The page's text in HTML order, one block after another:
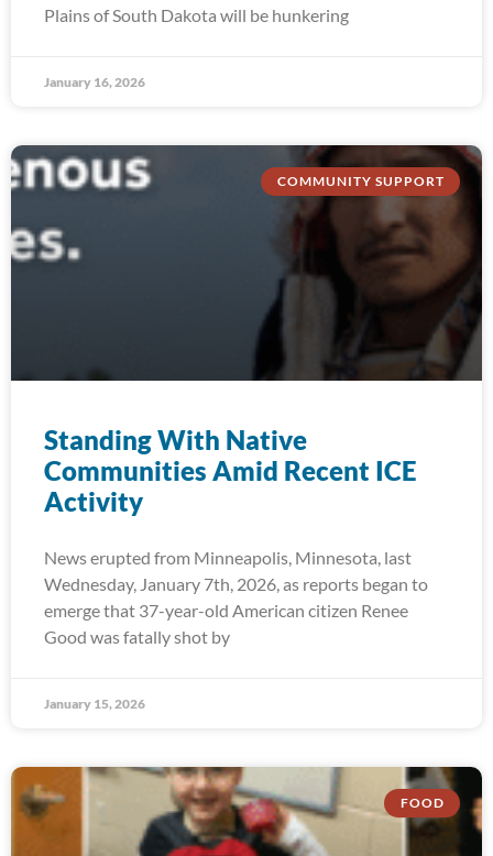
Plains of South Dakota will be hunkering
January 16, 2026
COMMUNITY SUPPORT
Standing With Native
Communities Amid Recent ICE
Activity
News erupted from Minneapolis, Minnesota, last
Wednesday, January 7th, 2026, as reports began to
emerge that 37-year-old American citizen Renee
Good was fatally shot by
January 15, 2026
FOOD